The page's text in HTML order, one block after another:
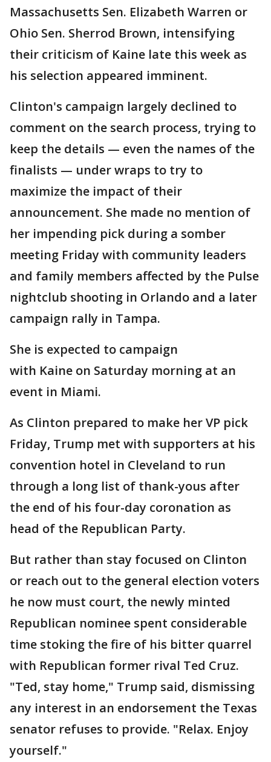
Massachusetts Sen. Elizabeth Warren or
Ohio Sen. Sherrod Brown, intensifying
their criticism of Kaine late this week as
his selection appeared imminent.
Clinton's campaign largely declined to
comment on the search process, trying to
keep the details — even the names of the
finalists — under wraps to try to
maximize the impact of their
announcement. She made no mention of
her impending pick during a somber
meeting Friday with community leaders
and family members affected by the Pulse
nightclub shooting in Orlando and a later
campaign rally in Tampa.
She is expected to campaign
with Kaine on Saturday morning at an
event in Miami.
As Clinton prepared to make her VP pick
Friday, Trump met with supporters at his
convention hotel in Cleveland to run
through a long list of thank-yous after
the end of his four-day coronation as
head of the Republican Party.
But rather than stay focused on Clinton
or reach out to the general election voters
he now must court, the newly minted
Republican nominee spent considerable
time stoking the fire of his bitter quarrel
with Republican former rival Ted Cruz.
"Ted, stay home," Trump said, dismissing
any interest in an endorsement the Texas
senator refuses to provide. "Relax. Enjoy
yourself."